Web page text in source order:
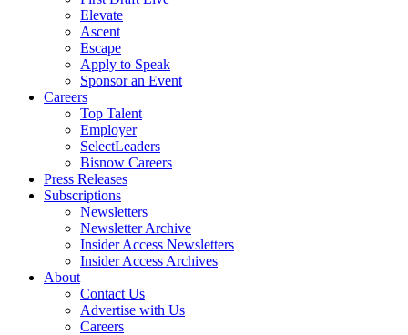
Elevate
Ascent
Escape
Apply to Speak
Sponsor an Event
Careers
Top Talent
Employer
SelectLeaders
Bisnow Careers
Press Releases
Subscriptions
Newsletters
Newsletter Archive
Insider Access Newsletters
Insider Access Archives
About
Contact Us
Advertise with Us
Careers